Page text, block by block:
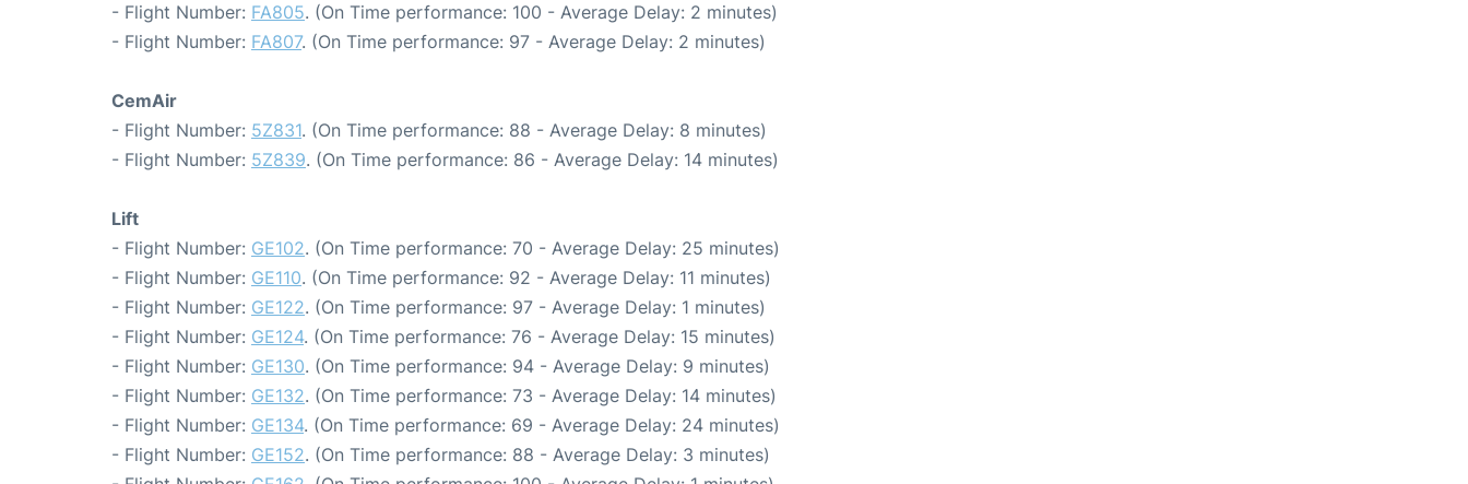
- Flight Number: FA805. (On Time performance: 100 - Average Delay: 2 minutes)
- Flight Number: FA807. (On Time performance: 97 - Average Delay: 2 minutes)
CemAir
- Flight Number: 5Z831. (On Time performance: 88 - Average Delay: 8 minutes)
- Flight Number: 5Z839. (On Time performance: 86 - Average Delay: 14 minutes)
Lift
- Flight Number: GE102. (On Time performance: 70 - Average Delay: 25 minutes)
- Flight Number: GE110. (On Time performance: 92 - Average Delay: 11 minutes)
- Flight Number: GE122. (On Time performance: 97 - Average Delay: 1 minutes)
- Flight Number: GE124. (On Time performance: 76 - Average Delay: 15 minutes)
- Flight Number: GE130. (On Time performance: 94 - Average Delay: 9 minutes)
- Flight Number: GE132. (On Time performance: 73 - Average Delay: 14 minutes)
- Flight Number: GE134. (On Time performance: 69 - Average Delay: 24 minutes)
- Flight Number: GE152. (On Time performance: 88 - Average Delay: 3 minutes)